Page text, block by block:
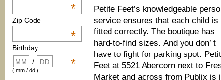
*
Zip Code
*
Birthday
*
/
( mm / dd )
Petite Feet’s knowledgeable
service ensures that each child is
fitted correctly. The boutique has
hard-to-find sizes. And you don’ t
have to fight for parking spot.
Feet at 5521 Abercorn next to
Market and across from Publix is